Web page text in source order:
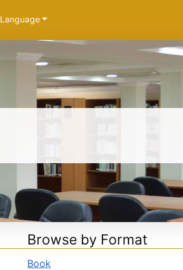
Language
Browse by Format
Book